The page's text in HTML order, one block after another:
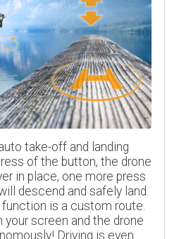
take-off and landing
of the button, the drone
in place, one more press
descend and safely land.
is a custom route.
your screen and the drone
Driving is even